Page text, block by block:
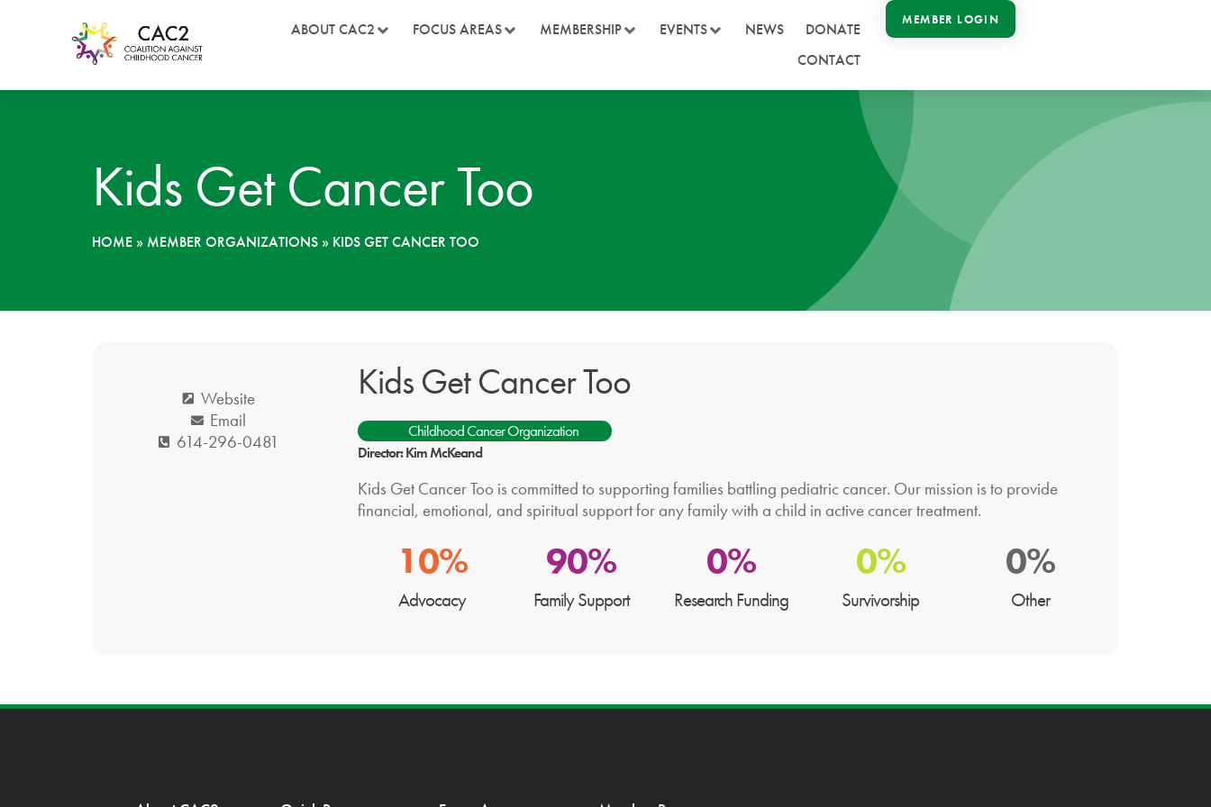
ABOUT CAC2 FOCUS AREAS MEMBERSHIP EVENTS NEWS
DONATE
CONTACT
MEMBER LOGIN
Kids Get Cancer Too
HOME » MEMBER ORGANIZATIONS » KIDS GET CANCER TOO
Website
Email
614-296-0481
Kids Get Cancer Too
Childhood Cancer Organization
Director: Kim McKeand
Kids Get Cancer Too is committed to supporting families battling pediatric cancer. Our mission is to provide
financial, emotional, and spiritual support for any family with a child in active cancer treatment.
10%
Advocacy
90%
Family Support
0%
Research Funding
0%
Survivorship
0%
Other